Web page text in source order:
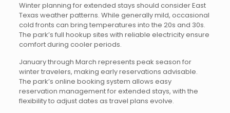
Winter planning for extended stays should consider East
Texas weather patterns. While generally mild, occasional
cold fronts can bring temperatures into the 20s and 30s.
The park’s full hookup sites with reliable electricity ensure
comfort during cooler periods.
January through March represents peak season for
winter travelers, making early reservations advisable.
The park’s online booking system allows easy
reservation management for extended stays, with the
flexibility to adjust dates as travel plans evolve.